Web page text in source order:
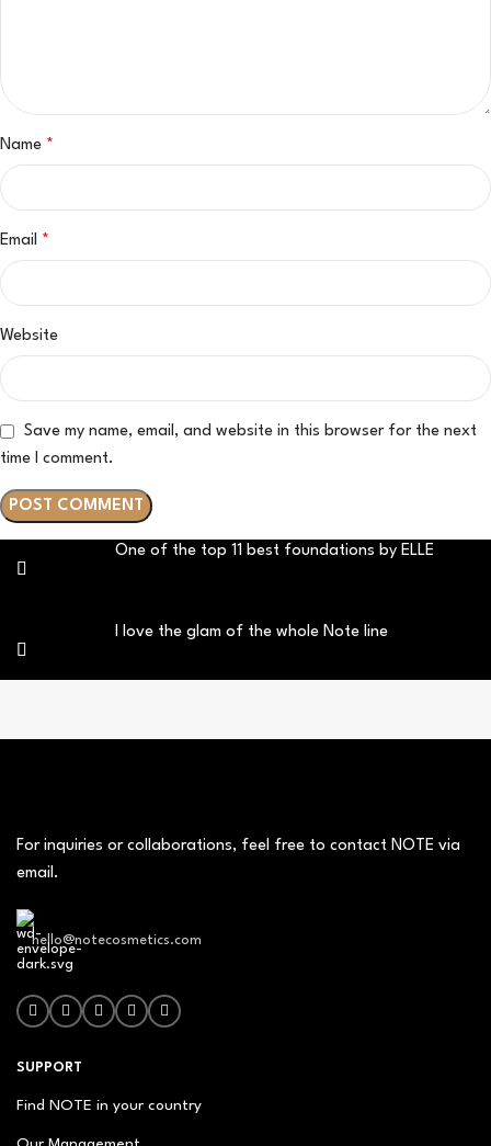
Name *
Email *
Website
Save my name, email, and website in this browser for the next
time I comment.
One of the top 11 best foundations by ELLE
I love the glam of the whole Note line
For inquiries or collaborations, feel free to contact NOTE via
email.
hello@notecosmetics.com
SUPPORT
Find NOTE in your country